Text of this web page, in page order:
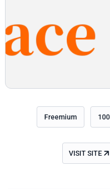
Freemium
VISIT SITE